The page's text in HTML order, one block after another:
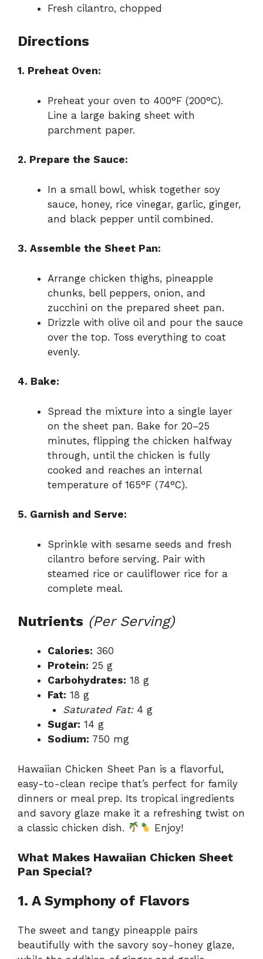
Fresh cilantro, chopped
Directions
1. Preheat Oven:
Preheat your oven to 400°F (200°C).
Line a large baking sheet with
parchment paper.
2. Prepare the Sauce:
In a small bowl, whisk together soy
sauce, honey, rice vinegar, garlic, ginger,
and black pepper until combined.
3. Assemble the Sheet Pan:
Arrange chicken thighs, pineapple
chunks, bell peppers, onion, and
zucchini on the prepared sheet pan.
Drizzle with olive oil and pour the sauce
over the top. Toss everything to coat
evenly.
4. Bake:
Spread the mixture into a single layer
on the sheet pan. Bake for 20–25
minutes, flipping the chicken halfway
through, until the chicken is fully
cooked and reaches an internal
temperature of 165°F (74°C).
5. Garnish and Serve:
Sprinkle with sesame seeds and fresh
cilantro before serving. Pair with
steamed rice or cauliflower rice for a
complete meal.
Nutrients (Per Serving)
Calories: 360
Protein: 25 g
Carbohydrates: 18 g
Fat: 18 g
Saturated Fat:4 g
Sugar: 14 g
Sodium: 750 mg
Hawaiian Chicken Sheet Pan is a flavorful,
easy-to-clean recipe that’s perfect for family
dinners or meal prep. Its tropical ingredients
and savory glaze make it a refreshing twist on
a classic chicken dish.
Enjoy!
What Makes Hawaiian Chicken Sheet
Pan Special?
1. A Symphony of Flavors
The sweet and tangy pineapple pairs
beautifully with the savory soy-honey glaze,